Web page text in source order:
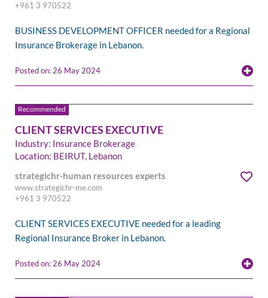
+961 3 970522
BUSINESS DEVELOPMENT OFFICER needed for a Regional
Insurance Brokerage in Lebanon.
Posted on: 26 May 2024
CLIENT SERVICES EXECUTIVE
Industry: Insurance Brokerage
Location: BEIRUT, Lebanon
strategichr-human resources experts
www.strategichr-me.com
+961 3 970522
CLIENT SERVICES EXECUTIVE needed for a leading
Regional Insurance Broker in Lebanon.
Posted on: 26 May 2024